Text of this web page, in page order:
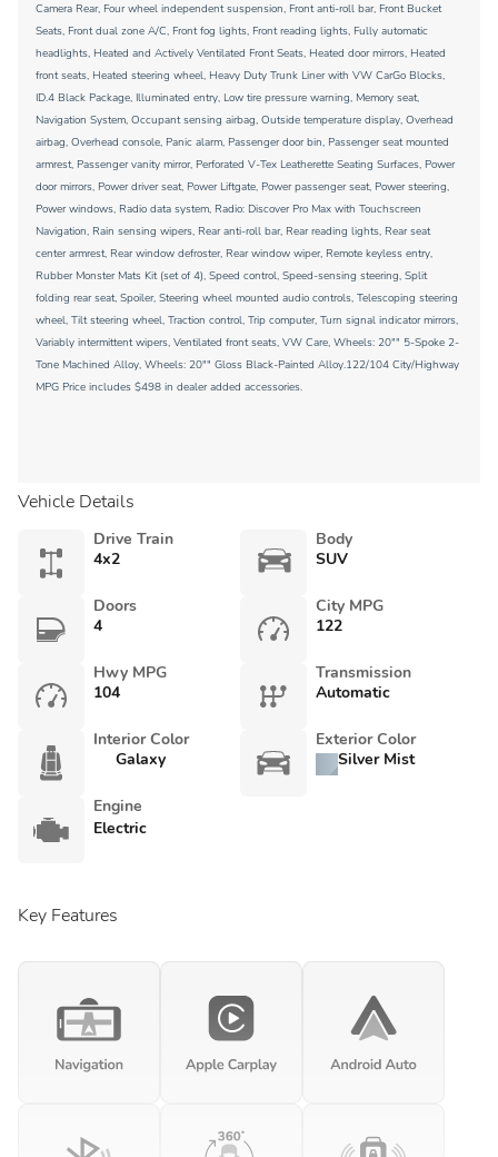
Camera Rear, Four wheel independent suspension, Front anti-roll bar, Front Bucket
Seats, Front dual zone A/C, Front fog lights, Front reading lights, Fully automatic
headlights, Heated and Actively Ventilated Front Seats, Heated door mirrors, Heated
front seats, Heated steering wheel, Heavy Duty Trunk Liner with VW CarGo Blocks,
ID.4 Black Package, Illuminated entry, Low tire pressure warning, Memory seat,
Navigation System, Occupant sensing airbag, Outside temperature display, Overhead
airbag, Overhead console, Panic alarm, Passenger door bin, Passenger seat mounted
armrest, Passenger vanity mirror, Perforated V-Tex Leatherette Seating Surfaces, Power
door mirrors, Power driver seat, Power Liftgate, Power passenger seat, Power steering,
Power windows, Radio data system, Radio: Discover Pro Max with Touchscreen
Navigation, Rain sensing wipers, Rear anti-roll bar, Rear reading lights, Rear seat
center armrest, Rear window defroster, Rear window wiper, Remote keyless entry,
Rubber Monster Mats Kit (set of 4), Speed control, Speed-sensing steering, Split
folding rear seat, Spoiler, Steering wheel mounted audio controls, Telescoping steering
wheel, Tilt steering wheel, Traction control, Trip computer, Turn signal indicator mirrors,
Variably intermittent wipers, Ventilated front seats, VW Care, Wheels: 20"" 5-Spoke 2-
Tone Machined Alloy, Wheels: 20"" Gloss Black-Painted Alloy.122/104 City/Highway
MPG Price includes $498 in dealer added accessories.
Vehicle Details
Drive Train
4x2
Body
SUV
Doors
4
City MPG
122
Hwy MPG
104
Transmission
Automatic
Interior Color
Galaxy
Exterior Color
Silver Mist
Engine
Electric
Key Features